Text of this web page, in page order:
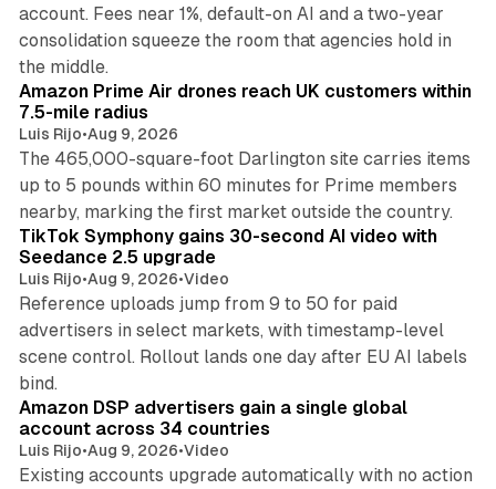
account. Fees near 1%, default-on AI and a two-year
consolidation squeeze the room that agencies hold in
the middle.
Amazon Prime Air drones reach UK customers within
7.5-mile radius
Luis Rijo•Aug 9, 2026
The 465,000-square-foot Darlington site carries items
up to 5 pounds within 60 minutes for Prime members
nearby, marking the first market outside the country.
TikTok Symphony gains 30-second AI video with
Seedance 2.5 upgrade
Luis Rijo•Aug 9, 2026•Video
Reference uploads jump from 9 to 50 for paid
advertisers in select markets, with timestamp-level
scene control. Rollout lands one day after EU AI labels
bind.
Amazon DSP advertisers gain a single global
account across 34 countries
Luis Rijo•Aug 9, 2026•Video
Existing accounts upgrade automatically with no action